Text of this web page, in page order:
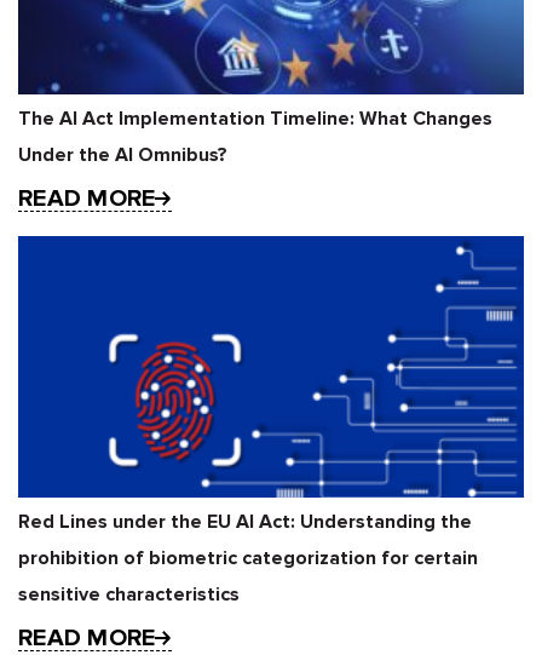
The AI Act Implementation Timeline: What Changes
Under the AI Omnibus?
READ MORE
Red Lines under the EU AI Act: Understanding the
prohibition of biometric categorization for certain
sensitive characteristics
READ MORE